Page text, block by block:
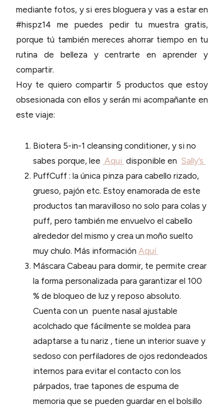
mediante fotos, y si eres bloguera y vas a estar en
#hispz14 me puedes pedir tu muestra gratis,
porque tú también mereces ahorrar tiempo en tu
rutina de belleza y centrarte en aprender y
compartir.
Hoy te quiero compartir 5 productos que estoy
obsesionada con ellos y serán mi acompañante en
este viaje:
Biotera 5-in-1 cleansing conditioner, y si no
sabes porque, lee Aqui disponible en Sally’s
PuffCuff : la única pinza para cabello rizado,
grueso, pajón etc. Estoy enamorada de este
productos tan maravilloso no solo para colas y
puff, pero también me envuelvo el cabello
alrededor del mismo y crea un moño suelto
muy chulo. Más información Aquí
Máscara Cabeau para dormir, te permite crear
la forma personalizada para garantizar el 100
% de bloqueo de luz y reposo absoluto.
Cuenta con un puente nasal ajustable
acolchado que fácilmente se moldea para
adaptarse a tu nariz , tiene un interior suave y
sedoso con perfiladores de ojos redondeados
internos para evitar el contacto con los
párpados, trae tapones de espuma de
memoria que se pueden guardar en el bolsillo